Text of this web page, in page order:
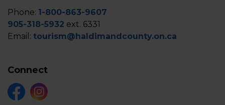
Phone: 1-800-863-9607
905-318-5932 ext. 6331
Email: tourism@haldimandcounty.on.ca
Connect
FacebookInstagram